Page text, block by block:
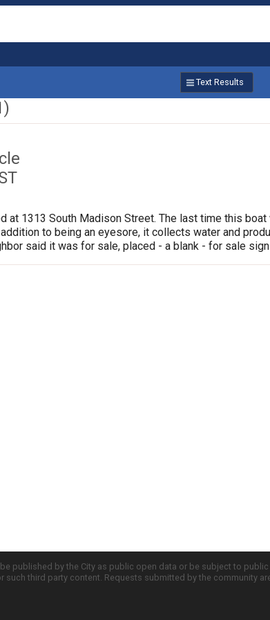
Text Results
at 1313 South Madison Street. The last time this
to being an eyesore, it collects water and
said it was for sale, placed - a blank - for sale
published by the City as public open data or be subject to
third party content. Requests submitted by the community